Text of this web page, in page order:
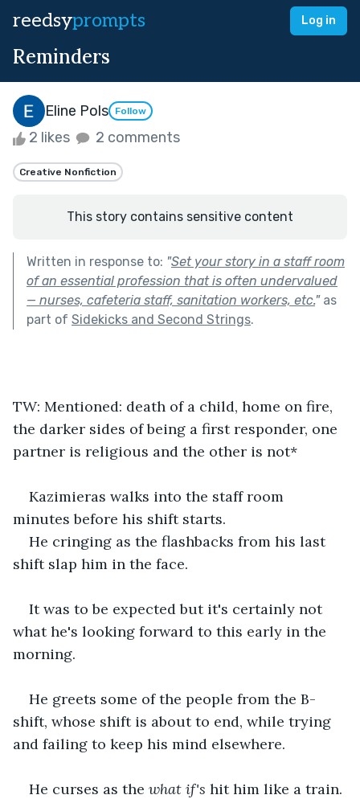
reedsyprompts Log in
Reminders
Eline Pols Follow
2 likes 2 comments
Creative Nonfiction
This story contains sensitive content
Written in response to: "Set your story in a staff room
of an essential profession that is often undervalued
— nurses, cafeteria staff, sanitation workers, etc."as
part of Sidekicks and Second Strings.
TW: Mentioned: death of a child, home on fire,
the darker sides of being a first responder, one
partner is religious and the other is not*
Kazimieras walks into the staff room
minutes before his shift starts.
He cringing as the flashbacks from his last
shift slap him in the face.
It was to be expected but it's certainly not
what he's looking forward to this early in the
morning.
He greets some of the people from the B-
shift, whose shift is about to end, while trying
and failing to keep his mind elsewhere.
He curses as the what if's hit him like a train.